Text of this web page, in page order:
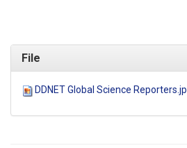
File
DDNET Global Science